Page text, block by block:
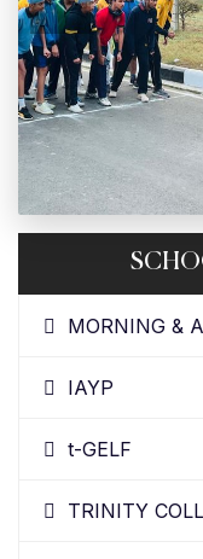
Previous
MORNING &
IAYP
t-GELF
TRINITY